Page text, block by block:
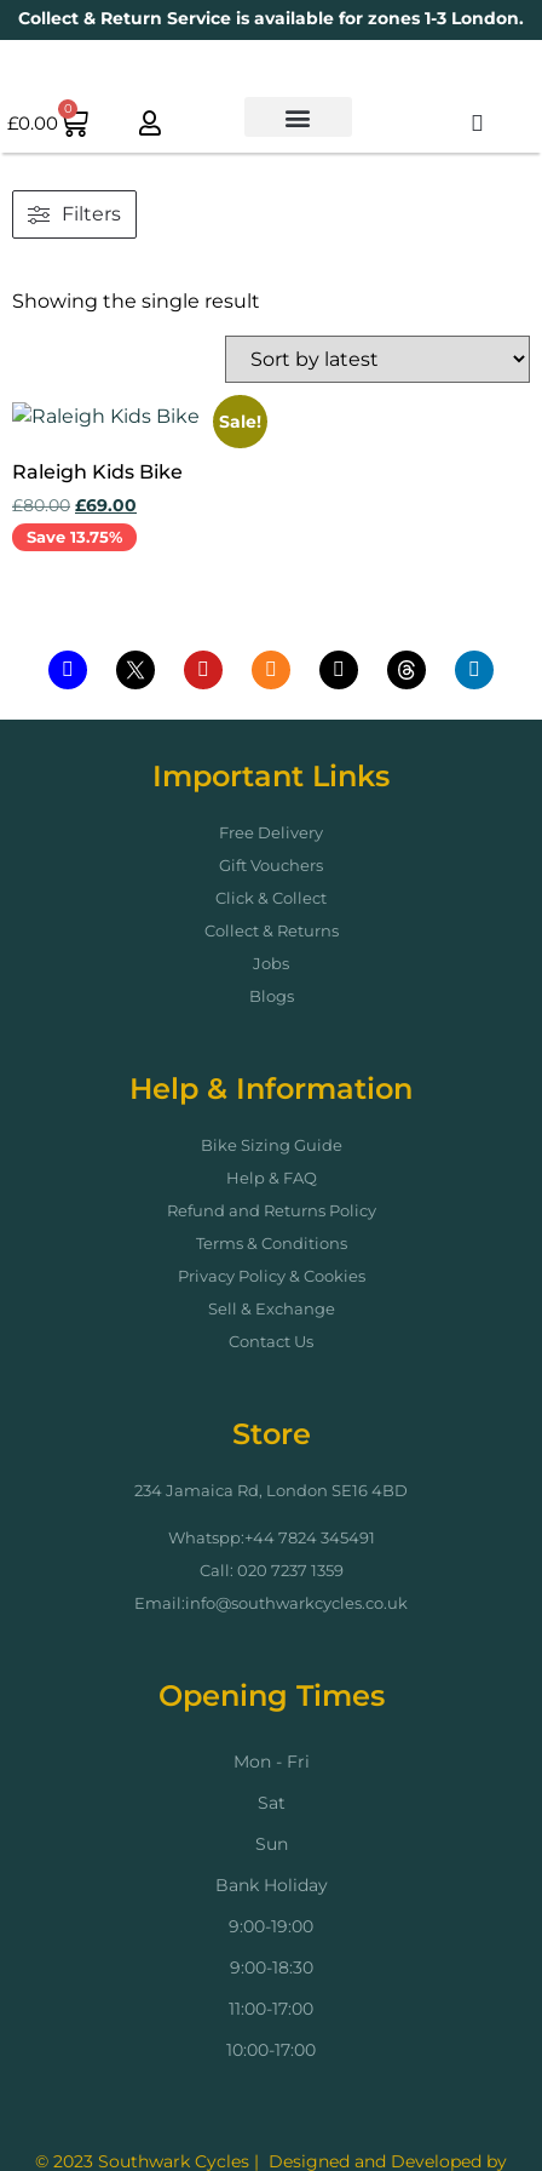
Collect & Return Service is available for zones 1-3 London.
£0.00
0
Filters
Showing the single result
Sale!
Raleigh Kids Bike
£80.00 £69.00
Save 13.75%
Important Links
Free Delivery
Gift Vouchers
Click & Collect
Collect & Returns
Jobs
Blogs
Help & Information
Bike Sizing Guide
Help & FAQ
Refund and Returns Policy
Terms & Conditions
Privacy Policy & Cookies
Sell & Exchange
Contact Us
Store
234 Jamaica Rd, London SE16 4BD
Whatspp:+44 7824 345491
Call: 020 7237 1359
Email:info@southwarkcycles.co.uk
Opening Times
Mon - Fri
Sat
Sun
Bank Holiday
9:00-19:00
9:00-18:30
11:00-17:00
10:00-17:00
© 2023 Southwark Cycles | Designed and Developed by